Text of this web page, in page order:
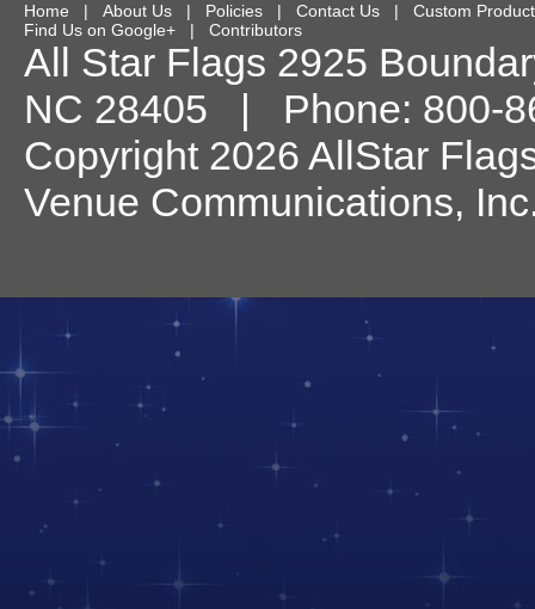
Home | About Us | Policies | Contact Us | Custom
Find Us on Google+ | Contributors
All Star Flags 2925
NC 28405 | Phone: 800-
Copyright 2026 AllStar
Venue Communications,